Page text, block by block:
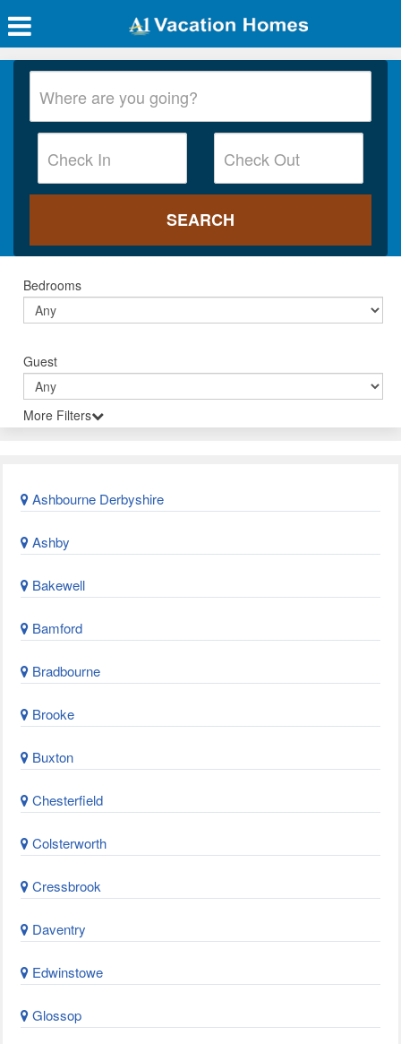
Bedrooms
Guest
More Filters
Ashbourne Derbyshire
Ashby
Bakewell
Bamford
Bradbourne
Brooke
Buxton
Chesterfield
Colsterworth
Cressbrook
Daventry
Edwinstowe
Glossop